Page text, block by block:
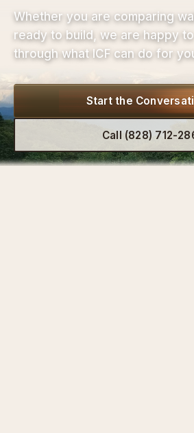
Whether you are comparing
ready to build, we are happy
through what ICF can do for
Start the
Call (828) 712-